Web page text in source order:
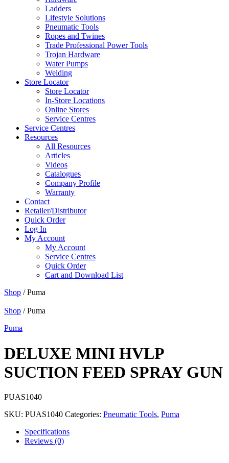
Ladders
Lifestyle Solutions
Pneumatic Tools
Ropes and Twines
Trade Professional Power Tools
Trojan Hardware
Water Pumps
Welding
Store Locator
Store Locator
In-Store Locations
Online Stores
Service Centres
Service Centres
Resources
All Resources
Articles
Videos
Catalogues
Company Profile
Warranty
Contact
Retailer/Distributor
Quick Order
Log In
My Account
My Account
Service Centres
Quick Order
Cart and Download List
Shop / Puma
Shop / Puma
Puma
DELUXE MINI HVLP
SUCTION FEED SPRAY GUN
PUAS1040
SKU: PUAS1040 Categories: Pneumatic Tools, Puma
Specifications
Reviews (0)